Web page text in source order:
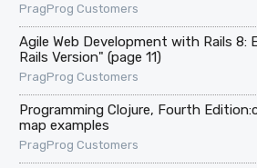
PragProg Customers
Agile Web Development with Rails 8:
Rails Version" (page 11)
PragProg Customers
Programming Clojure, Fourth
map examples
PragProg Customers